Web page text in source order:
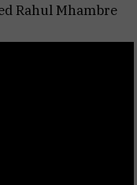
Rahul Mhambre